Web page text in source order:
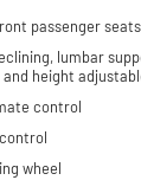
passenger seats
lumbar
height
control
wheel